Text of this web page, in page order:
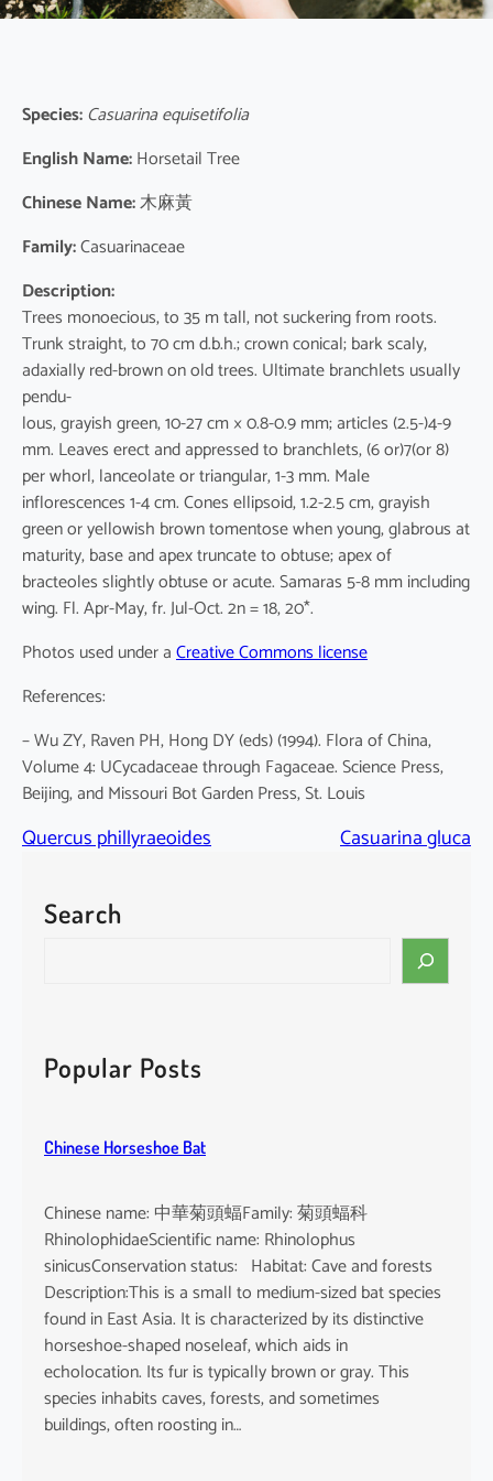
Species:Casuarina equisetifolia
English Name:Horsetail Tree
Chinese Name:木麻黃
Family:Casuarinaceae
Description:
Trees monoecious, to 35 m tall, not suckering from roots.
Trunk straight, to 70 cm d.b.h.; crown conical; bark scaly,
adaxially red-brown on old trees. Ultimate branchlets usually
pendu-
lous, grayish green, 10-27 cm × 0.8-0.9 mm; articles (2.5-)4-9
mm. Leaves erect and appressed to branchlets, (6 or)7(or 8)
per whorl, lanceolate or triangular, 1-3 mm. Male
inflorescences 1-4 cm. Cones ellipsoid, 1.2-2.5 cm, grayish
green or yellowish brown tomentose when young, glabrous at
maturity, base and apex truncate to obtuse; apex of
bracteoles slightly obtuse or acute. Samaras 5-8 mm including
wing. Fl. Apr-May, fr. Jul-Oct. 2n = 18, 20*.
Photos used under aCreative Commons license
References:
– Wu ZY, Raven PH, Hong DY (eds) (1994). Flora of China,
Volume 4: UCycadaceae through Fagaceae. Science Press,
Beijing, and Missouri Bot Garden Press, St. Louis
Quercus phillyraeoides Casuarina gluca
Search
c
hPopular Posts
Chinese Horseshoe Bat
Chinese name: 中華菊頭蝠Family: 菊頭蝠科
RhinolophidaeScientific name: Rhinolophus
sinicusConservation status: Habitat: Cave and forests
Description:This is a small to medium-sized bat species
found in East Asia. It is characterized by its distinctive
horseshoe-shaped noseleaf, which aids in
echolocation. Its fur is typically brown or gray. This
species inhabits caves, forests, and sometimes
buildings, often roosting in…